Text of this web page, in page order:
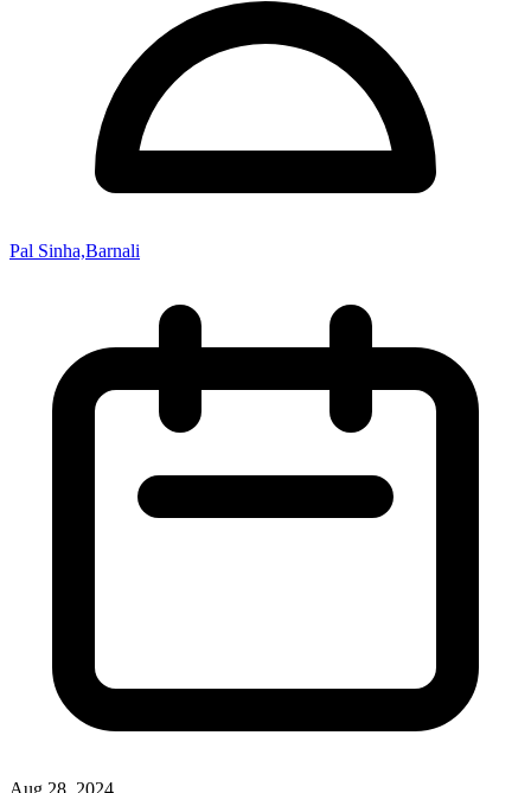
Pal Sinha,Barnali
Aug 28, 2024